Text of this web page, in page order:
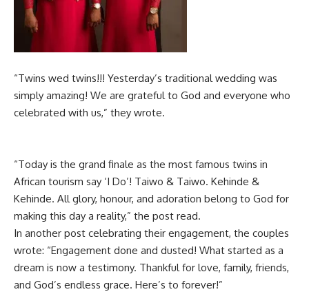
“Twins wed twins!!! Yesterday’s traditional wedding was
simply amazing! We are grateful to God and everyone who
celebrated with us,” they wrote.
“Today is the grand finale as the most famous twins in
African tourism say ‘I Do’! Taiwo & Taiwo. Kehinde &
Kehinde. All glory, honour, and adoration belong to God for
making this day a reality,” the post read.
In another post celebrating their engagement, the couples
wrote: “Engagement done and dusted! What started as a
dream is now a testimony. Thankful for love, family, friends,
and God’s endless grace. Here’s to forever!”